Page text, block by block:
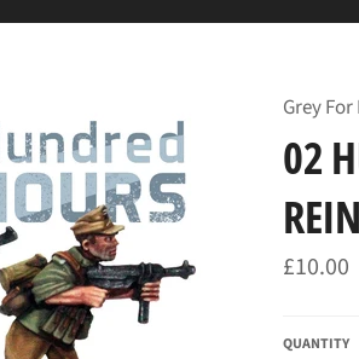
Grey
02
Regular
price
£10.00
QUANTITY